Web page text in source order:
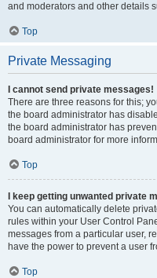
and moderators and other details
Top
Private Messaging
I cannot send private messages!
There are three reasons for this;
the board administrator has
the board administrator has
board administrator for more
Top
I keep getting unwanted private
You can automatically delete
rules within your User Control
messages from a particular user,
have the power to prevent a user
Top